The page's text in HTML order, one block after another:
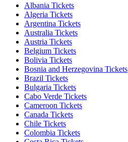
Albania Tickets
Algeria Tickets
Argentina Tickets
Australia Tickets
Austria Tickets
Belgium Tickets
Bolivia Tickets
Bosnia and Herzegovina Tickets
Brazil Tickets
Bulgaria Tickets
Cabo Verde Tickets
Cameroon Tickets
Canada Tickets
Chile Tickets
Colombia Tickets